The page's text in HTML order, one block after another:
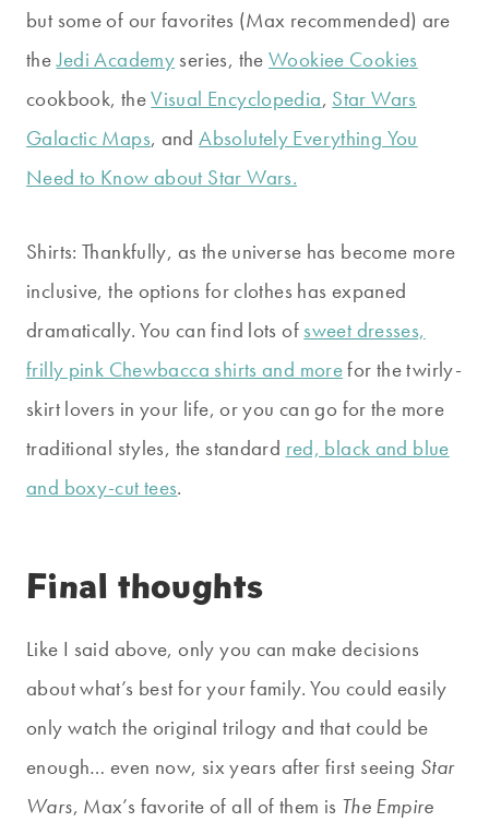
but some of our favorites (Max recommended) are
theJedi Academy series, theWookiee Cookies
cookbook, theVisual Encyclopedia, Star Wars
Galactic Maps, andAbsolutely Everything You
Need to Know about Star Wars.
Shirts: Thankfully, as the universe has become more
inclusive, the options for clothes has expaned
dramatically. You can find lots of sweet dresses,
frilly pink Chewbacca shirts and morefor the twirly-
skirt lovers in your life, or you can go for the more
traditional styles, the standard red, black and blue
and boxy-cut tees.
Final thoughts
Like I said above, only you can make decisions
about what’s best for your family. You could easily
only watch the original trilogy and that could be
enough… even now, six years after first seeing Star
Wars, Max’s favorite of all of them is The Empire